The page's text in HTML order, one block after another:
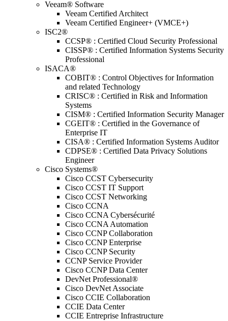
Veeam® Software
Veeam Certified Architect
Veeam Certified Engineer+ (VMCE+)
ISC2®
CCSP® : Certified Cloud Security Professional
CISSP® : Certified Information Systems Security
Professional
ISACA®
COBIT® : Control Objectives for Information
and related Technology
CRISC® : Certified in Risk and Information
Systems
CISM® : Certified Information Security Manager
CGEIT® : Certified in the Governance of
Enterprise IT
CISA® : Certified Information Systems Auditor
CDPSE® : Certified Data Privacy Solutions
Engineer
Cisco Systems®
Cisco CCST Cybersecurity
Cisco CCST IT Support
Cisco CCST Networking
Cisco CCNA
Cisco CCNA Cybersécurité
Cisco CCNA Automation
Cisco CCNP Collaboration
Cisco CCNP Enterprise
Cisco CCNP Security
CCNP Service Provider
Cisco CCNP Data Center
DevNet Professional®
Cisco DevNet Associate
Cisco CCIE Collaboration
CCIE Data Center
CCIE Entreprise Infrastructure